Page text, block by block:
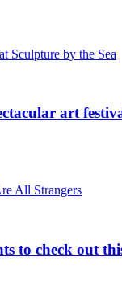
art
to check out